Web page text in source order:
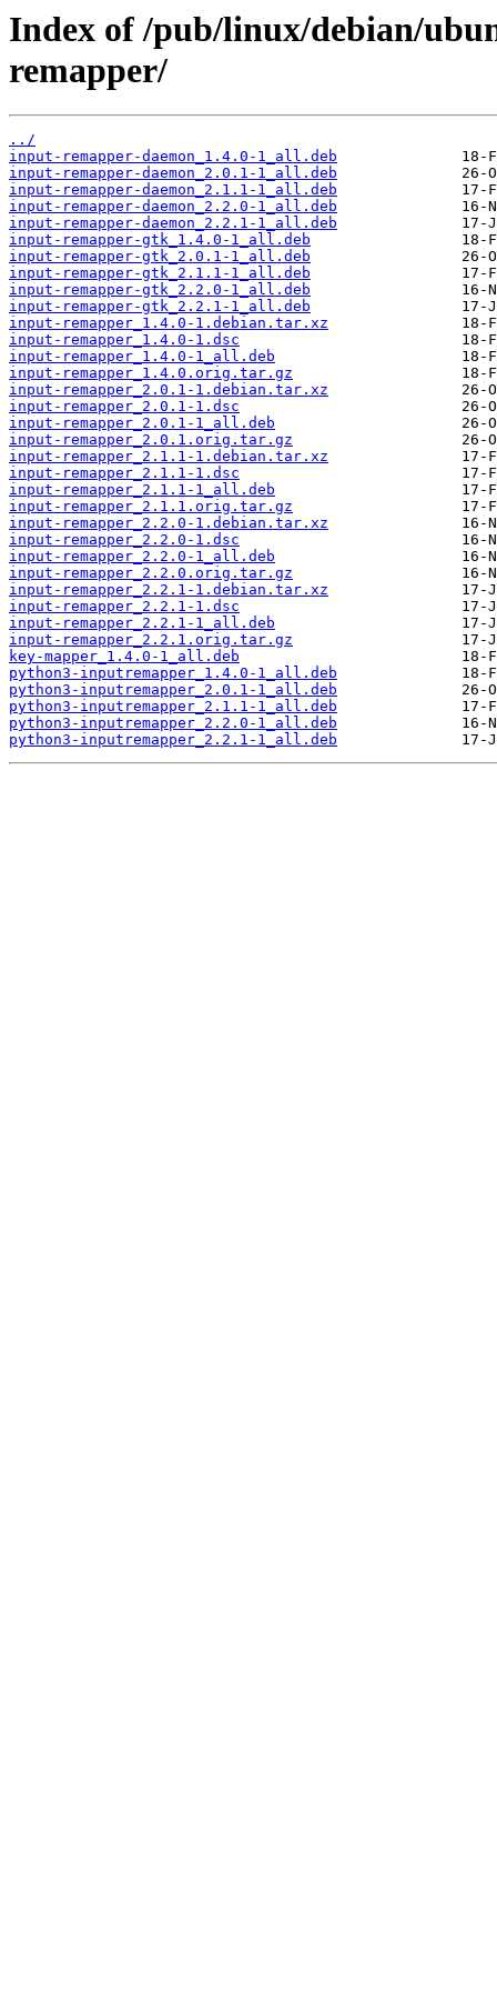
Index of /pub/linux/debian/
remapper/
../
input-remapper-daemon_1.4.0-1_all.deb
input-remapper-daemon_2.0.1-1_all.deb
input-remapper-daemon_2.1.1-1_all.deb
input-remapper-daemon_2.2.0-1_all.deb
input-remapper-daemon_2.2.1-1_all.deb
input-remapper-gtk_1.4.0-1_all.deb
input-remapper-gtk_2.0.1-1_all.deb
input-remapper-gtk_2.1.1-1_all.deb
input-remapper-gtk_2.2.0-1_all.deb
input-remapper-gtk_2.2.1-1_all.deb
input-remapper_1.4.0-1.debian.tar.xz
input-remapper_1.4.0-1.dsc
input-remapper_1.4.0-1_all.deb
input-remapper_1.4.0.orig.tar.gz
input-remapper_2.0.1-1.debian.tar.xz
input-remapper_2.0.1-1.dsc
input-remapper_2.0.1-1_all.deb
input-remapper_2.0.1.orig.tar.gz
input-remapper_2.1.1-1.debian.tar.xz
input-remapper_2.1.1-1.dsc
input-remapper_2.1.1-1_all.deb
input-remapper_2.1.1.orig.tar.gz
input-remapper_2.2.0-1.debian.tar.xz
input-remapper_2.2.0-1.dsc
input-remapper_2.2.0-1_all.deb
input-remapper_2.2.0.orig.tar.gz
input-remapper_2.2.1-1.debian.tar.xz
input-remapper_2.2.1-1.dsc
input-remapper_2.2.1-1_all.deb
input-remapper_2.2.1.orig.tar.gz
key-mapper_1.4.0-1_all.deb
python3-inputremapper_1.4.0-1_all.deb
python3-inputremapper_2.0.1-1_all.deb
python3-inputremapper_2.1.1-1_all.deb
python3-inputremapper_2.2.0-1_all.deb
python3-inputremapper_2.2.1-1_all.deb